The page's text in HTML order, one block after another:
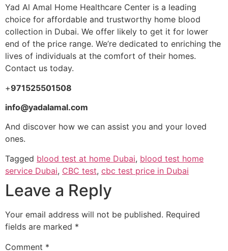
Yad Al Amal Home Healthcare Center is a leading
choice for affordable and trustworthy home blood
collection in Dubai. We offer likely to get it for lower
end of the price range. We’re dedicated to enriching the
lives of individuals at the comfort of their homes.
Contact us today.
+971525501508
info@yadalamal.com
And discover how we can assist you and your loved
ones.
Tagged blood test at home Dubai, blood test home
service Dubai, CBC test, cbc test price in Dubai
Leave a Reply
Your email address will not be published. Required
fields are marked *
Comment *